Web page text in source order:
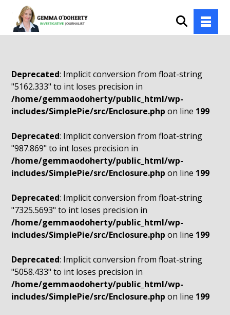
Deprecated: Implicit conversion from float-string
"5162.333" to int loses precision in
/home/gemmaodoherty/public_html/wp-
includes/SimplePie/src/Enclosure.php on line 199
Deprecated: Implicit conversion from float-string
"987.869" to int loses precision in
/home/gemmaodoherty/public_html/wp-
includes/SimplePie/src/Enclosure.php on line 199
Deprecated: Implicit conversion from float-string
"7325.5693" to int loses precision in
/home/gemmaodoherty/public_html/wp-
includes/SimplePie/src/Enclosure.php on line 199
Deprecated: Implicit conversion from float-string
"5058.433" to int loses precision in
/home/gemmaodoherty/public_html/wp-
includes/SimplePie/src/Enclosure.php on line 199